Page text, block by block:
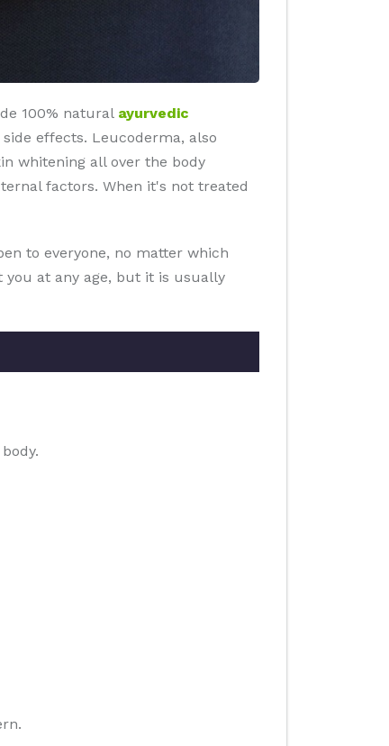
100% natural ayurvedic
side effects. Leucoderma, also
whitening all over the body
factors. When it's not treated
to everyone, no matter which
at any age, but it is usually